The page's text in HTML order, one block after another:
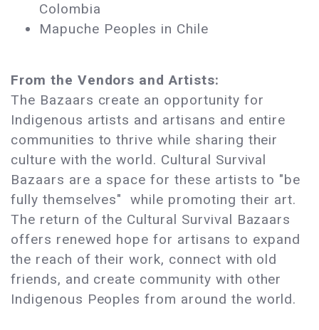
Colombia
Mapuche Peoples in Chile
From the Vendors and Artists:
The Bazaars create an opportunity for
Indigenous artists and artisans and entire
communities to thrive while sharing their
culture with the world. Cultural Survival
Bazaars are a space for these artists to "be
fully themselves" while promoting their art.
The return of the Cultural Survival Bazaars
offers renewed hope for artisans to expand
the reach of their work, connect with old
friends, and create community with other
Indigenous Peoples from around the world.